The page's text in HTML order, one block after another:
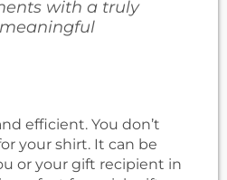
with a truly
efficient. You don’t
your shirt. It can be
or your gift recipient in